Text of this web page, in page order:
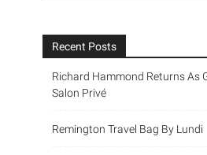
Recent Posts
Richard Hammond Returns As
Salon Privé
Remington Travel Bag By Lundi